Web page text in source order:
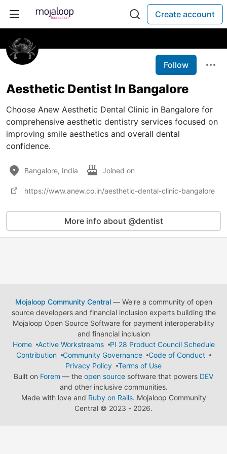
Create account
Follow
Aesthetic Dentist In Bangalore
Choose Anew Aesthetic Dental Clinic in Bangalore for
comprehensive aesthetic dentistry services focused on
improving smile aesthetics and overall dental
confidence.
Bangalore, India Joined on
https://www.anew.co.in/aesthetic-dental-clinic-bangalore
More info about @dentist
Mojaloop Community Central— We're a community of open
source developers and financial inclusion experts building the
Mojaloop Open Source Software for payment interoperability
and financial inclusion
Home
Active Workstreams
PI 28 Product Council Schedule
Contribution
Community Governance
Code of Conduct
Privacy Policy
Terms of Use
Built on Forem — the open source software that powers DEV
and other inclusive communities.
Made with love and Ruby on Rails. Mojaloop Community
Central © 2023 - 2026.